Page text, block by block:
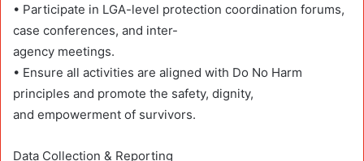
• Participate in LGA-level protection coordination forums,
case conferences, and inter-
agency meetings.
• Ensure all activities are aligned with Do No Harm
principles and promote the safety, dignity,
and empowerment of survivors.
Data Collection & Reporting